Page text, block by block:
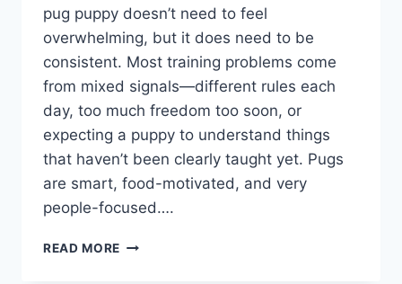
pug puppy doesn’t need to feel
overwhelming, but it does need to be
consistent. Most training problems come
from mixed signals—different rules each
day, too much freedom too soon, or
expecting a puppy to understand things
that haven’t been clearly taught yet. Pugs
are smart, food-motivated, and very
people-focused….
READ MORE HOW